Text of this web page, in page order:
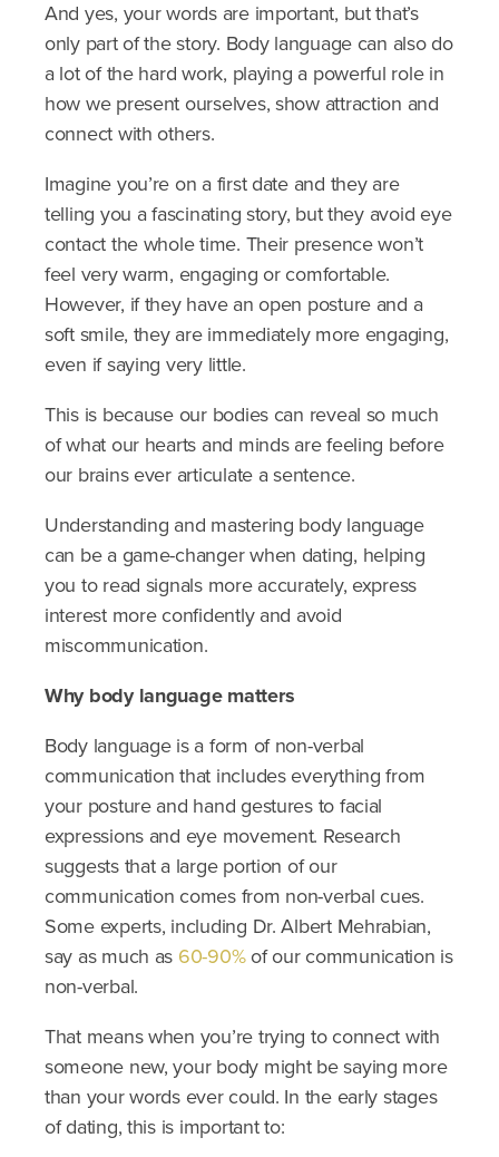
And yes, your words are important, but that’s
only part of the story. Body language can also do
a lot of the hard work, playing a powerful role in
how we present ourselves, show attraction and
connect with others.
Imagine you’re on a first date and they are
telling you a fascinating story, but they avoid eye
contact the whole time. Their presence won’t
feel very warm, engaging or comfortable.
However, if they have an open posture and a
soft smile, they are immediately more engaging,
even if saying very little.
This is because our bodies can reveal so much
of what our hearts and minds are feeling before
our brains ever articulate a sentence.
Understanding and mastering body language
can be a game-changer when dating, helping
you to read signals more accurately, express
interest more confidently and avoid
miscommunication.
Why body language matters
Body language is a form of non-verbal
communication that includes everything from
your posture and hand gestures to facial
expressions and eye movement. Research
suggests that a large portion of our
communication comes from non-verbal cues.
Some experts, including Dr. Albert Mehrabian,
say as much as 60-90%of our communication is
non-verbal.
That means when you’re trying to connect with
someone new, your body might be saying more
than your words ever could. In the early stages
of dating, this is important to: